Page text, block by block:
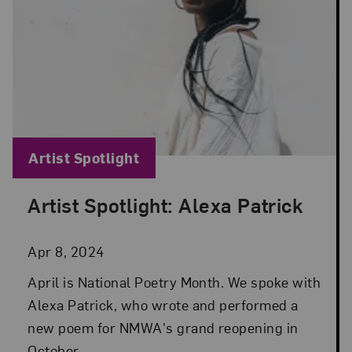
Artist Spotlight: Alexa Patrick
Apr 8, 2024
Posted: Apr 8, 2024 in Artist Spotlight
April is National Poetry Month. We spoke with
Alexa Patrick, who wrote and performed a
new poem for NMWA's grand reopening in
Blog Category:
Artist Spotlight